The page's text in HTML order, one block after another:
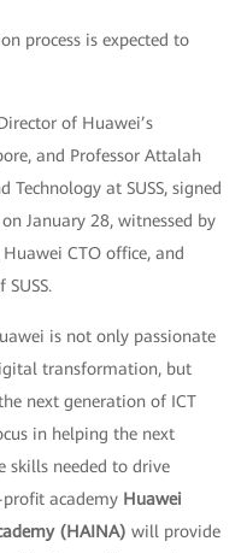
process is expected to
of Huawei’s
and Professor Attalah
Technology at SUSS, signed
January 28, witnessed by
CTO office, and
is not only passionate
transformation, but
next generation of ICT
in helping the next
skills needed to drive
academy Huawei
(HAINA) will provide